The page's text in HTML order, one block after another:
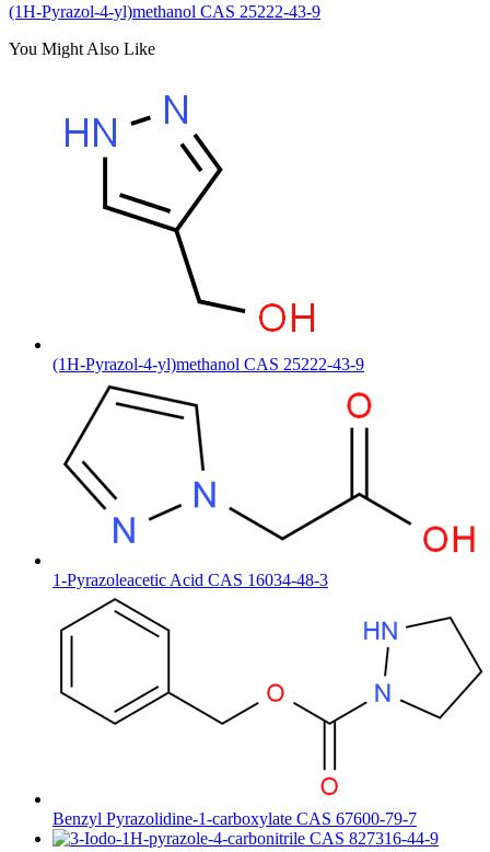
(1H-Pyrazol-4-yl)methanol CAS 25222-43-9
You Might Also Like
(1H-Pyrazol-4-yl)methanol CAS 25222-43-9
1-Pyrazoleacetic Acid CAS 16034-48-3
Benzyl Pyrazolidine-1-carboxylate CAS 67600-79-7